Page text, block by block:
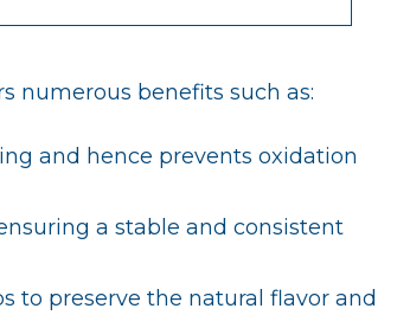
numerous benefits such as:
and hence prevents oxidation
a stable and consistent
to preserve the natural flavor and